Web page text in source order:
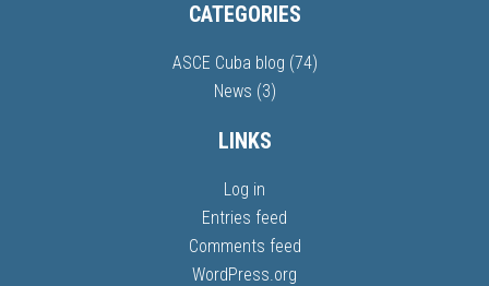
CATEGORIES
ASCE Cuba blog (74)
News (3)
LINKS
Log in
Entries feed
Comments feed
WordPress.org